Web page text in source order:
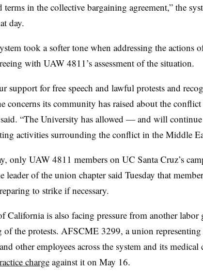
in the collective bargaining agreement,” the
day.
took a softer tone when addressing the actions
with UAW 4811’s assessment of the situation.
support for free speech and lawful protests and
concerns its community has raised about the
“The University has allowed — and will
activities surrounding the conflict in the Middle
only UAW 4811 members on UC Santa Cruz’s
leader of the union chapter said Tuesday that
to strike if necessary.
California is also facing pressure from another labor
of the protests. AFSCME 3299, a union
other employees across the system and its medical
chargeagainst it on May 16.